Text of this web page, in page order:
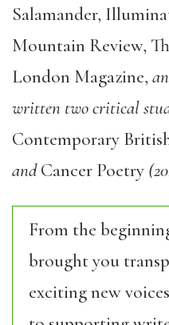
Salamander,
Mountain Review,
London Magazine,
written two critical
Contemporary
andCancer Poetry
From the
brought you
exciting new